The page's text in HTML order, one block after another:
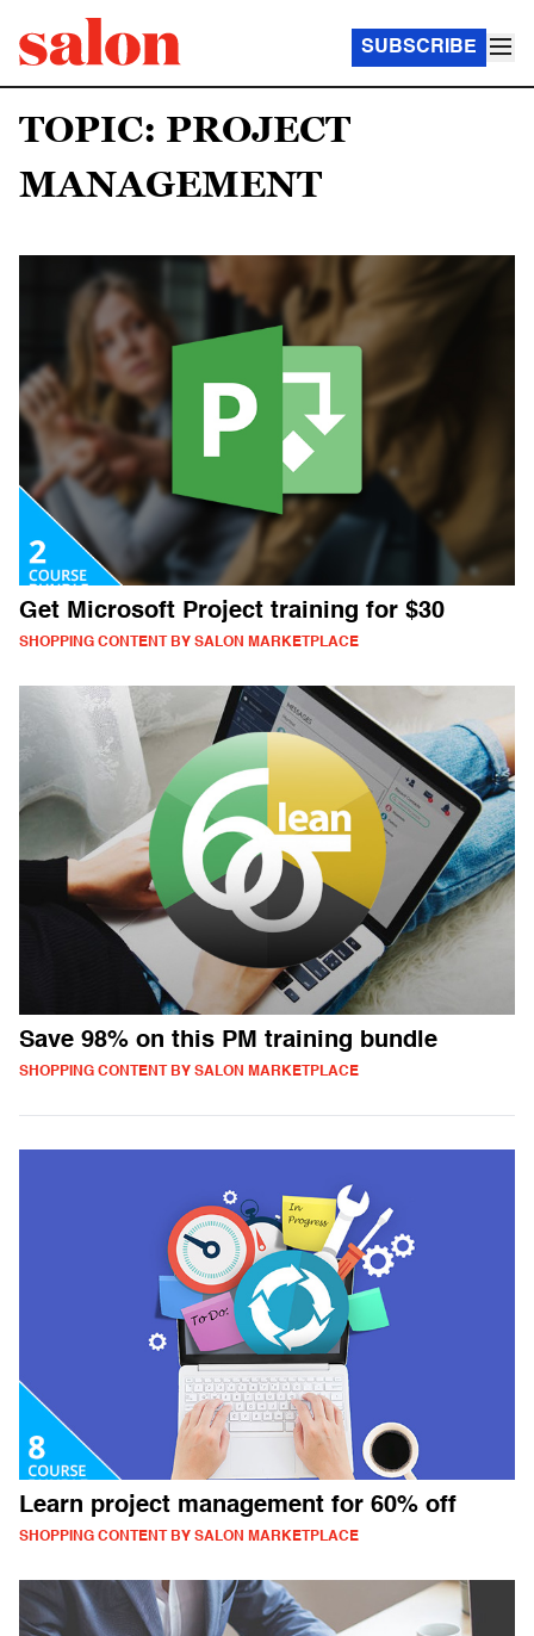
SUBSCRIBE
TOPIC: PROJECT
MANAGEMENT
Get Microsoft Project training for $30
SHOPPING CONTENT BY SALON MARKETPLACE
Save 98% on this PM training bundle
SHOPPING CONTENT BY SALON MARKETPLACE
Learn project management for 60% off
SHOPPING CONTENT BY SALON MARKETPLACE